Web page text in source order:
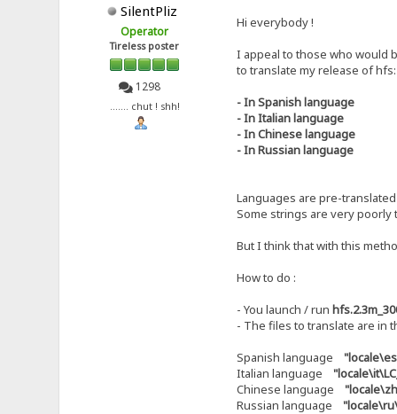
SilentPliz
Operator
Tireless poster
1298
....... chut ! shh!
Hi everybody !
I appeal to those who would
to translate my release of hfs:
- In Spanish language
- In Italian language
- In Chinese language
- In Russian language
Languages ​​are pre-
Some strings are very
But I think that with this
How to do :
- You launch / run
- The files to translate are in
Spanish language
Italian language
Chinese language
Russian language